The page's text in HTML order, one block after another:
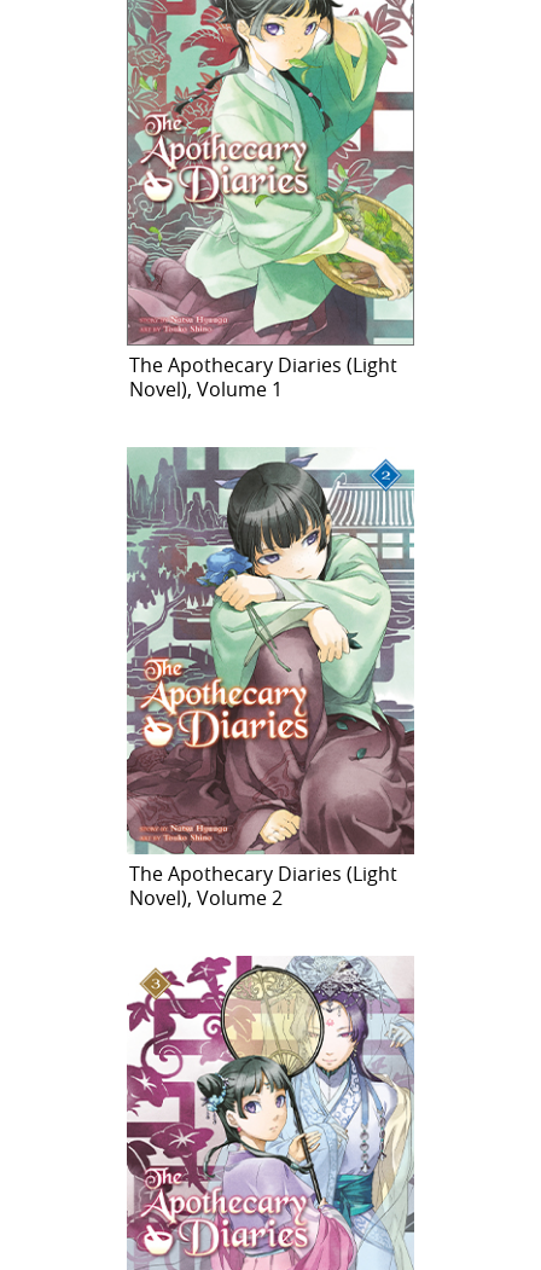
The Apothecary Diaries (Light
Novel), Volume 1
The Apothecary Diaries (Light
Novel), Volume 2